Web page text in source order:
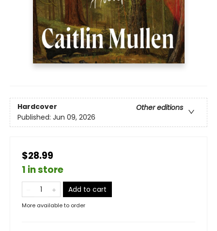
Hardcover
Other editions
Published: Jun 09, 2026
$28.99
1 in store
Add to cart
More available to order